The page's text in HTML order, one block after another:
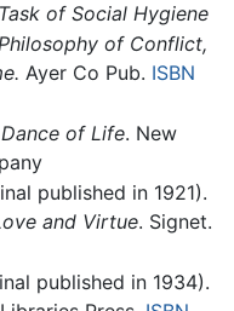
of Social Hygiene
of Conflict,
Ayer Co Pub. ISBN
of Life. New
published in 1921).
and Virtue. Signet.
published in 1934).